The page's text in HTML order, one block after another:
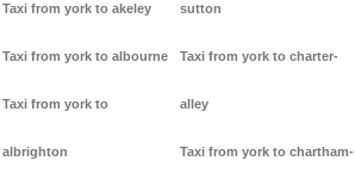
Taxi from york to akeley
Taxi from york to albourne
Taxi from york to
albrighton
sutton
Taxi from york to charter-
alley
Taxi from york to chartham-